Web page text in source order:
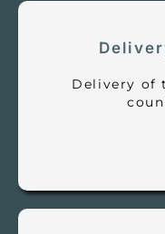
Delivery of